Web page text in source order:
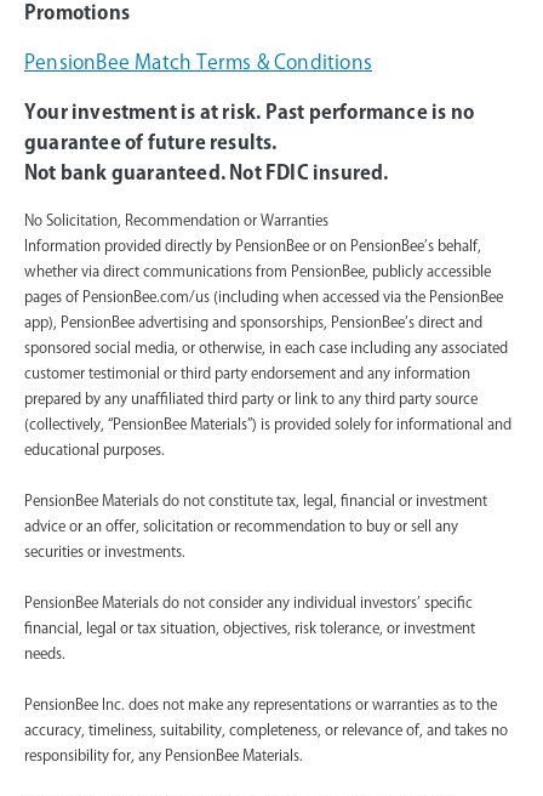
Promotions
PensionBee Match Terms & Conditions
Your investment is at risk. Past performance is no
guarantee of future results.
Not bank guaranteed. Not FDIC insured.
No Solicitation, Recommendation or Warranties
Information provided directly by PensionBee or on PensionBee’s behalf,
whether via direct communications from PensionBee, publicly accessible
pages of PensionBee.com/us (including when accessed via the PensionBee
app), PensionBee advertising and sponsorships, PensionBee’s direct and
sponsored social media, or otherwise, in each case including any associated
customer testimonial or third party endorsement and any information
prepared by any unaffiliated third party or link to any third party source
(collectively, “PensionBee Materials”) is provided solely for informational and
educational purposes.
PensionBee Materials do not constitute tax, legal, financial or investment
advice or an offer, solicitation or recommendation to buy or sell any
securities or investments.
PensionBee Materials do not consider any individual investors’ specific
financial, legal or tax situation, objectives, risk tolerance, or investment
needs.
PensionBee Inc. does not make any representations or warranties as to the
accuracy, timeliness, suitability, completeness, or relevance of, and takes no
responsibility for, any PensionBee Materials.